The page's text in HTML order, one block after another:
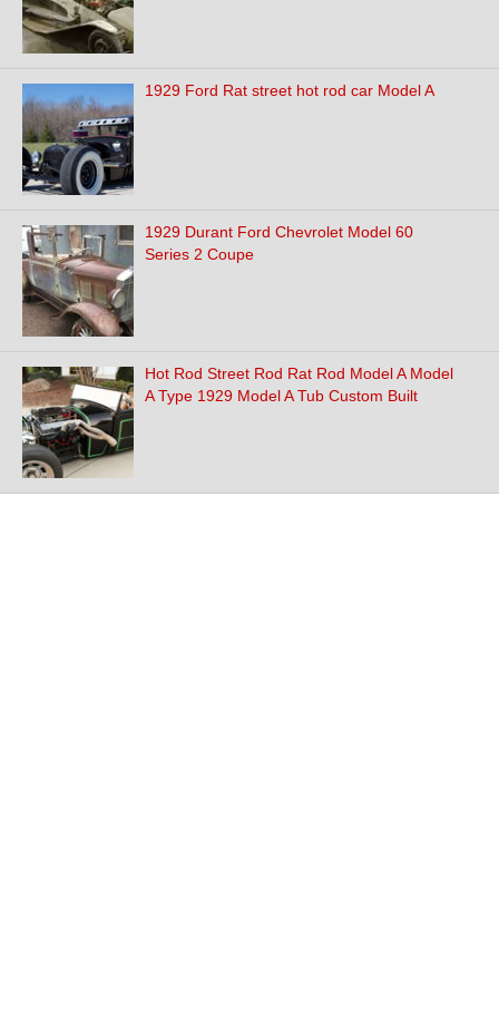
1929 Ford Rat street hot rod car Model A
1929 Durant Ford Chevrolet Model 60
Series 2 Coupe
Hot Rod Street Rod Rat Rod Model A Model
A Type 1929 Model A Tub Custom Built